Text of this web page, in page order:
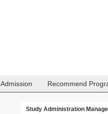
Admission Recommend
Study Administration